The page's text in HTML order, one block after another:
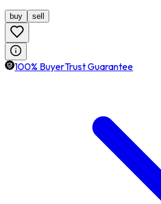
buy sell
100% BuyerTrust Guarantee